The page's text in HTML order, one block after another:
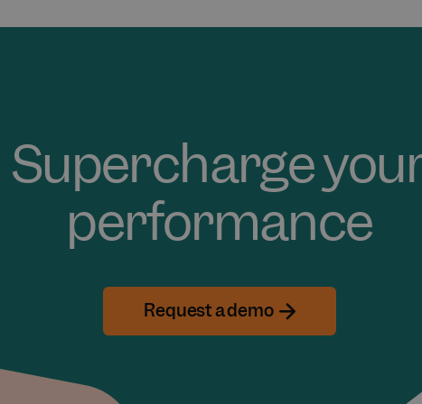
Supercharge
performance
Request a demo